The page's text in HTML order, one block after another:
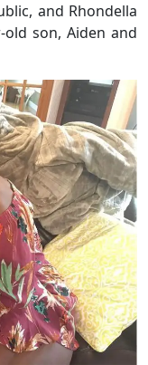
and Rhondella
son, Aiden and